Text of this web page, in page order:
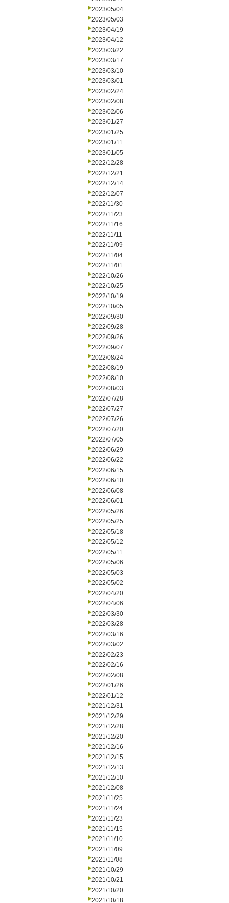
2023/05/04
2023/05/03
2023/04/19
2023/04/12
2023/03/22
2023/03/17
2023/03/10
2023/03/01
2023/02/24
2023/02/08
2023/02/06
2023/01/27
2023/01/25
2023/01/11
2023/01/05
2022/12/28
2022/12/21
2022/12/14
2022/12/07
2022/11/30
2022/11/23
2022/11/16
2022/11/11
2022/11/09
2022/11/04
2022/11/01
2022/10/26
2022/10/25
2022/10/19
2022/10/05
2022/09/30
2022/09/28
2022/09/26
2022/09/07
2022/08/24
2022/08/19
2022/08/10
2022/08/03
2022/07/28
2022/07/27
2022/07/26
2022/07/20
2022/07/05
2022/06/29
2022/06/22
2022/06/15
2022/06/10
2022/06/08
2022/06/01
2022/05/26
2022/05/25
2022/05/18
2022/05/12
2022/05/11
2022/05/06
2022/05/03
2022/05/02
2022/04/20
2022/04/06
2022/03/30
2022/03/28
2022/03/16
2022/03/02
2022/02/23
2022/02/16
2022/02/08
2022/01/26
2022/01/12
2021/12/31
2021/12/29
2021/12/28
2021/12/20
2021/12/16
2021/12/15
2021/12/13
2021/12/10
2021/12/08
2021/11/25
2021/11/24
2021/11/23
2021/11/15
2021/11/10
2021/11/09
2021/11/08
2021/10/29
2021/10/21
2021/10/20
2021/10/18